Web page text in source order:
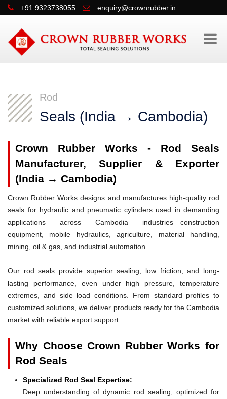
+91 9323738055 enquiry@crownrubber.in
Rod
Seals (India → Cambodia)
Crown Rubber Works - Rod Seals
Manufacturer, Supplier & Exporter
(India → Cambodia)
Crown Rubber Works designs and manufactures high-quality rod
seals for hydraulic and pneumatic cylinders used in demanding
applications across Cambodia industries—construction
equipment, mobile hydraulics, agriculture, material handling,
mining, oil & gas, and industrial automation.
Our rod seals provide superior sealing, low friction, and long-
lasting performance, even under high pressure, temperature
extremes, and side load conditions. From standard profiles to
customized solutions, we deliver products ready for the Cambodia
market with reliable export support.
Why Choose Crown Rubber Works for
Rod Seals
Specialized Rod Seal Expertise:
Deep understanding of dynamic rod sealing, optimized for